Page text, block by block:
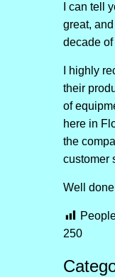
I can tell
great,
decade of
I highly
their
of
here in
the
customer
Well
250